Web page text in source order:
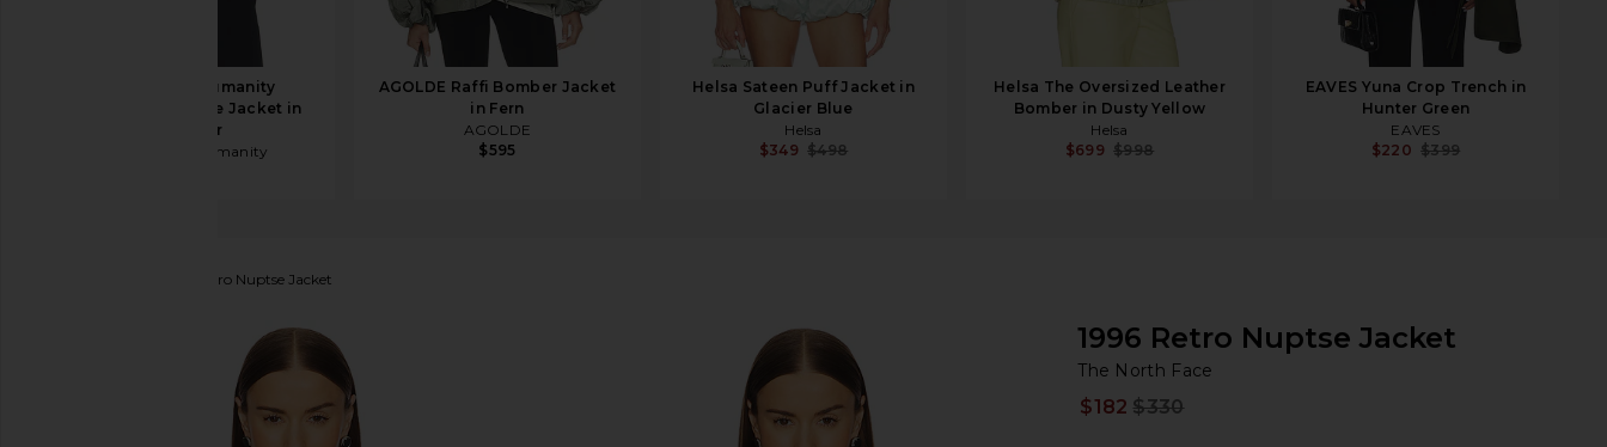
Citizens of Humanity
Barracuta Bubble Jacket in
Juniper
Citizens of Humanity
AGOLDE Raffi Bomber Jacket
in Fern
AGOLDE
$595
Helsa Sateen Puff Jacket in
Glacier Blue
Helsa
$349 $498
Helsa The Oversized Leather
Bomber in Dusty Yellow
Helsa
$699 $998
EAVES Yuna Crop Trench in
Hunter Green
EAVES
$220 $399
1996 Retro Nuptse Jacket
favorite The North Face 1996 Retro Nuptse Jacket in Oxidized Bronze
1996 Retro Nuptse Jacket
The North Face
$182 $330